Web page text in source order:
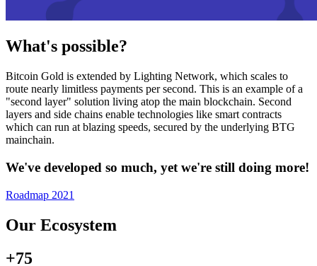
What's possible?
Bitcoin Gold is extended by Lighting Network, which scales to
route nearly limitless payments per second. This is an example of a
"second layer" solution living atop the main blockchain. Second
layers and side chains enable technologies like smart contracts
which can run at blazing speeds, secured by the underlying BTG
mainchain.
We've developed so much, yet we're still doing more!
Roadmap 2021
Our Ecosystem
+75